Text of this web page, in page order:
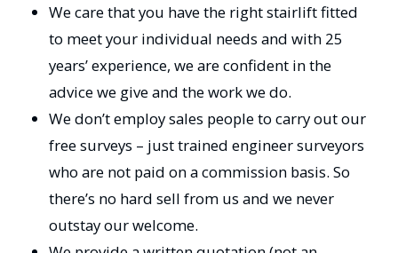
We care that you have the right stairlift fitted
to meet your individual needs and with 25
years’ experience, we are confident in the
advice we give and the work we do.
We don’t employ sales people to carry out our
free surveys – just trained engineer surveyors
who are not paid on a commission basis. So
there’s no hard sell from us and we never
outstay our welcome.